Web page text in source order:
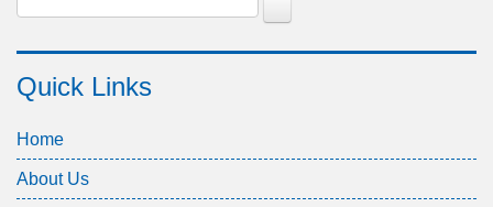
Quick Links
Home
About Us